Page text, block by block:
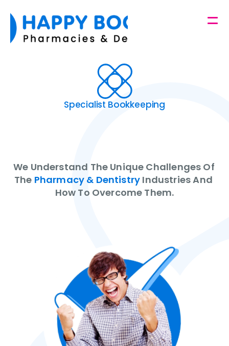
Specialist Bookkeeping
We Understand The Unique Challenges Of
The Pharmacy & Dentistry Industries And
How To Overcome Them.